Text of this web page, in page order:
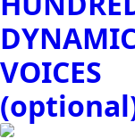
VOICES